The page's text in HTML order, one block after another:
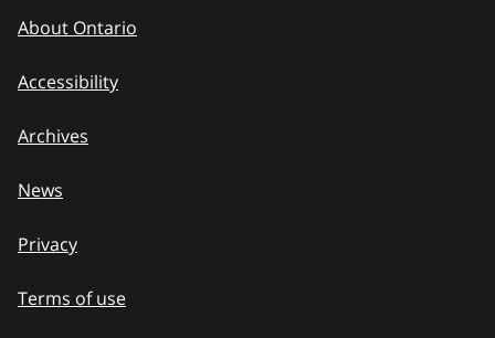
About Ontario
Accessibility
Archives
News
Privacy
Terms of use